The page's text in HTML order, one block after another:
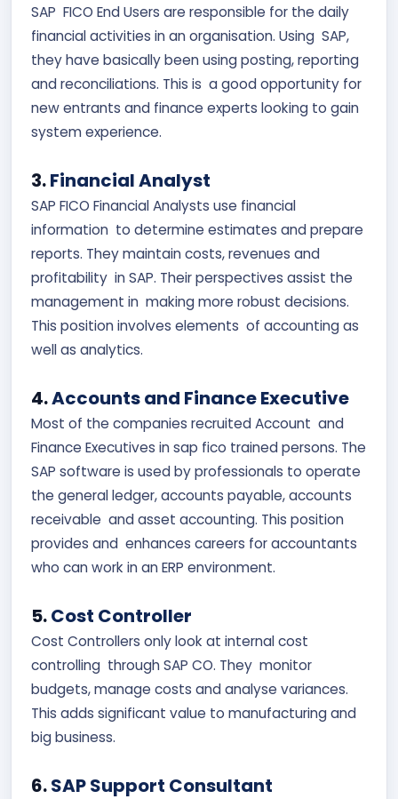
SAP FICO End Users are responsible for the daily
financial activities in an organisation. Using SAP,
they have basically been using posting, reporting
and reconciliations. This is a good opportunity for
new entrants and finance experts looking to gain
system experience.
3.Financial Analyst
SAP FICO Financial Analysts use financial
information to determine estimates and prepare
reports. They maintain costs, revenues and
profitability in SAP. Their perspectives assist the
management in making more robust decisions.
This position involves elements of accounting as
well as analytics.
4.Accounts and Finance Executive
Most of the companies recruited Account and
Finance Executives in sap fico trained persons. The
SAP software is used by professionals to operate
the general ledger, accounts payable, accounts
receivable and asset accounting. This position
provides and enhances careers for accountants
who can work in an ERP environment.
5.Cost Controller
Cost Controllers only look at internal cost
controlling through SAP CO. They monitor
budgets, manage costs and analyse variances.
This adds significant value to manufacturing and
big business.
6.SAP Support Consultant